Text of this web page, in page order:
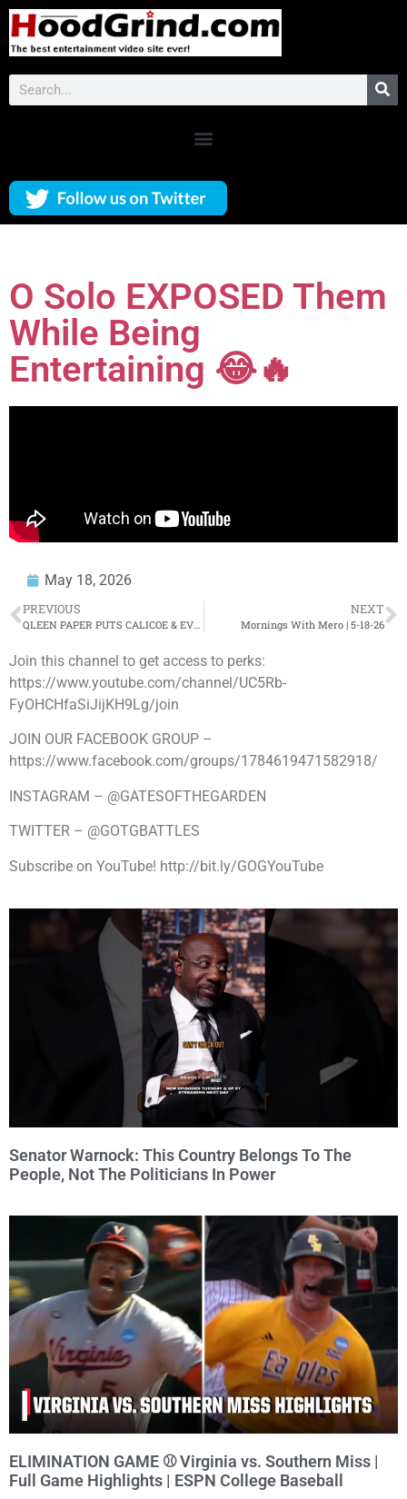
O Solo EXPOSED Them
While Being
Entertaining 😂🔥
May 18, 2026
PREVIOUS NEXT
Mornings With Mero | 5-18-26
Join this channel to get access to perks:
https://www.youtube.com/channel/UC5Rb-
FyOHCHfaSiJijKH9Lg/join
JOIN OUR FACEBOOK GROUP –
https://www.facebook.com/groups/1784619471582918/
INSTAGRAM – @GATESOFTHEGARDEN
TWITTER – @GOTGBATTLES
Subscribe on YouTube! http://bit.ly/GOGYouTube
Senator Warnock: This Country Belongs To The
People, Not The Politicians In Power
ELIMINATION GAME ⚾️ Virginia vs. Southern Miss |
Full Game Highlights | ESPN College Baseball